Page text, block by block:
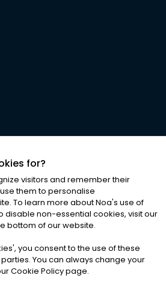
Ltd. ALL RIGHTS RESERVED
& Conditions|Cookies
for?
visitors and remember their
them to personalise
To learn more about Noa's use of
disable non-essential cookies, visit our
bottom of our website.
', you consent to the use of these
You can always change your
Cookie Policy page.